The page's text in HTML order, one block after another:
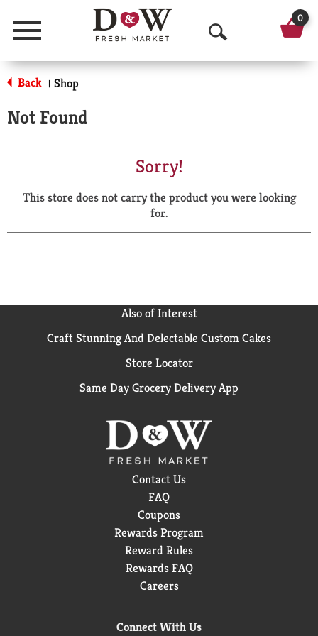
Menu
O
p
a
r
0
Back | Shop
Not Found
Sorry!
This store does not carry the product you were looking
for.
Also of Interest
Craft Stunning And Delectable Custom Cakes
Store Locator
Same Day Grocery Delivery App
Contact Us
FAQ
Coupons
Rewards Program
Reward Rules
Rewards FAQ
Careers
Connect With Us